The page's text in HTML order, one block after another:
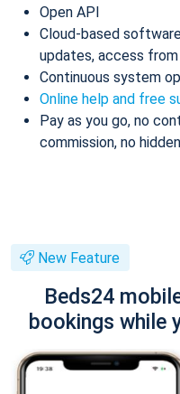
Open API
Cloud-based
updates, access
Continuous system
Online help and free
Pay as you go, no
commission, no
New Feature
Beds24
bookings while